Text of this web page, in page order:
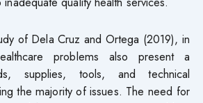
of Dela Cruz and Ortega (2019), in
problems also present a
supplies, tools, and technical
the majority of issues. The need for